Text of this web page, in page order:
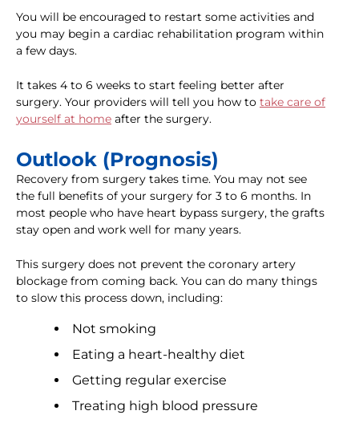
You will be encouraged to restart some activities and
you may begin a cardiac rehabilitation program within
a few days.
It takes 4 to 6 weeks to start feeling better after
surgery. Your providers will tell you how to take care of
yourself at home after the surgery.
Outlook (Prognosis)
Recovery from surgery takes time. You may not see
the full benefits of your surgery for 3 to 6 months. In
most people who have heart bypass surgery, the grafts
stay open and work well for many years.
This surgery does not prevent the coronary artery
blockage from coming back. You can do many things
to slow this process down, including:
Not smoking
Eating a heart-healthy diet
Getting regular exercise
Treating high blood pressure